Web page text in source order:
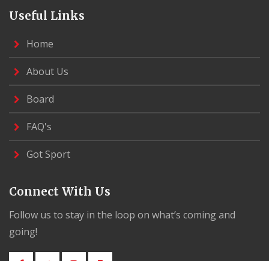
Useful Links
Home
About Us
Board
FAQ's
Got Sport
Connect With Us
Follow us to stay in the loop on what’s coming and
going!